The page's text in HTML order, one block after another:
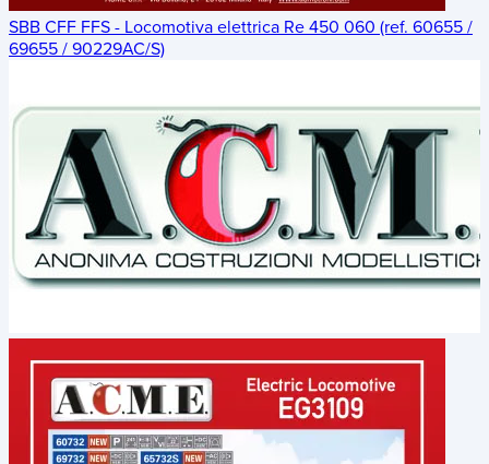
SBB CFF FFS - Locomotiva elettrica Re 450 060 (ref. 60655 /
69655 / 90229AC/S)